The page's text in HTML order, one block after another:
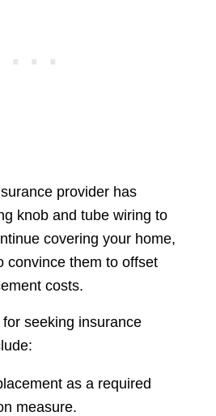
provider has
knob and tube wiring to
covering your home,
convince them to offset
costs.
seeking insurance
as a required
measure.